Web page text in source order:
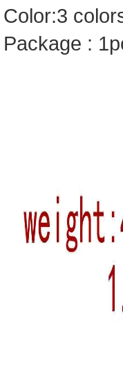
Color:3
Package :